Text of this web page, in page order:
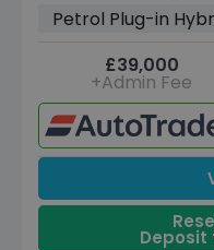
Petrol Plug-in
£39,000
+Admin Fee
Deposit